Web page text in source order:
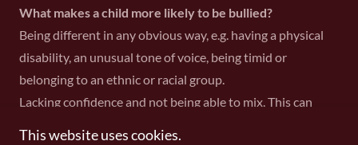
What makes a child more likely to be bullied?
Being different in any obvious way, e.g. having a physical
disability, an unusual tone of voice, being timid or
belonging to an ethnic or racial group.
Lacking confidence and not being able to mix. This can
This website uses cookies.